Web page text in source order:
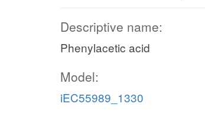
Descriptive name:
Phenylacetic acid
Model:
iEC55989_1330